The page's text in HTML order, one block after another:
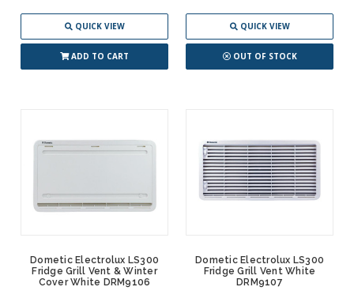
QUICK VIEW
ADD TO CART
QUICK VIEW
OUT OF STOCK
Dometic Electrolux LS300
Fridge Grill Vent & Winter
Cover White DRM9106
Dometic Electrolux LS300
Fridge Grill Vent White
DRM9107